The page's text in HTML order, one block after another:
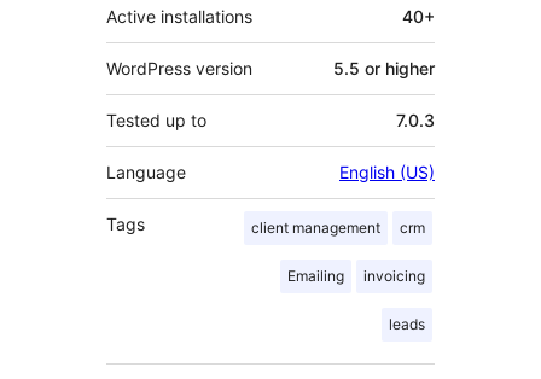
Active installations 40+
WordPress version 5.5 or higher
Tested up to 7.0.3
Language English (US)
Tags client management crm
Emailing invoicing
leads